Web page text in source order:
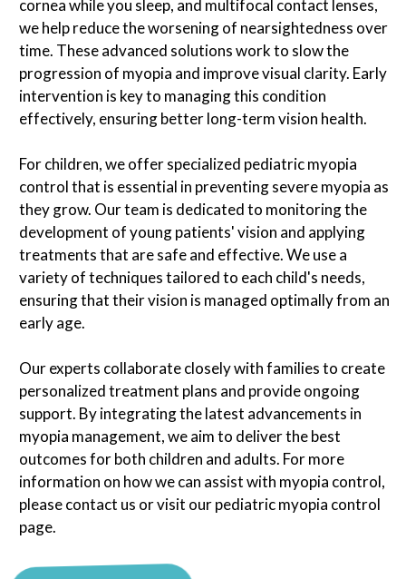
cornea while you sleep, and multifocal contact lenses,
we help reduce the worsening of nearsightedness over
time. These advanced solutions work to slow the
progression of myopia and improve visual clarity. Early
intervention is key to managing this condition
effectively, ensuring better long-term vision health.
For children, we offer specialized pediatric myopia
control that is essential in preventing severe myopia as
they grow. Our team is dedicated to monitoring the
development of young patients' vision and applying
treatments that are safe and effective. We use a
variety of techniques tailored to each child's needs,
ensuring that their vision is managed optimally from an
early age.
Our experts collaborate closely with families to create
personalized treatment plans and provide ongoing
support. By integrating the latest advancements in
myopia management, we aim to deliver the best
outcomes for both children and adults. For more
information on how we can assist with myopia control,
please contact us or visit our pediatric myopia control
page.